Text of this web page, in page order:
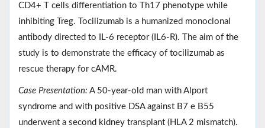
CD4+ T cells differentiation to Th17 phenotype while
inhibiting Treg. Tocilizumab is a humanized monoclonal
antibody directed to IL-6 receptor (IL6-R). The aim of the
study is to demonstrate the efficacy of tocilizumab as
rescue therapy for cAMR.
Case Presentation: A 50-year-old man with Alport
syndrome and with positive DSA against B7 e B55
underwent a second kidney transplant (HLA 2 mismatch).